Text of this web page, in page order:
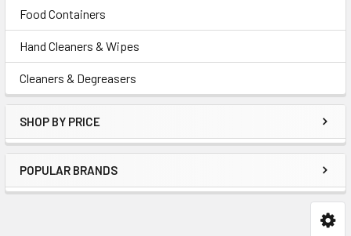
Food Containers
Hand Cleaners & Wipes
Cleaners & Degreasers
SHOP BY PRICE
POPULAR BRANDS